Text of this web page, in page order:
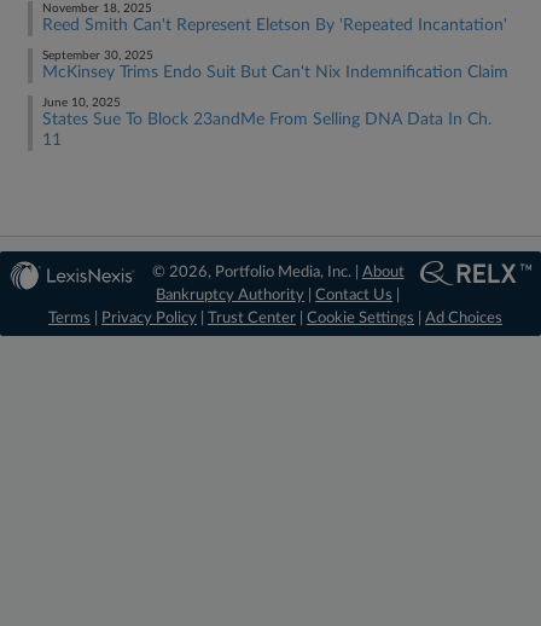
November 18, 2025
Reed Smith Can't Represent Eletson By 'Repeated Incantation'
September 30, 2025
McKinsey Trims Endo Suit But Can't Nix Indemnification Claim
June 10, 2025
States Sue To Block 23andMe From Selling DNA Data In Ch.
11
© 2026, Portfolio Media, Inc. | About
Bankruptcy Authority |Contact Us
Terms
Privacy Policy Trust Center Cookie Settings Ad Choices